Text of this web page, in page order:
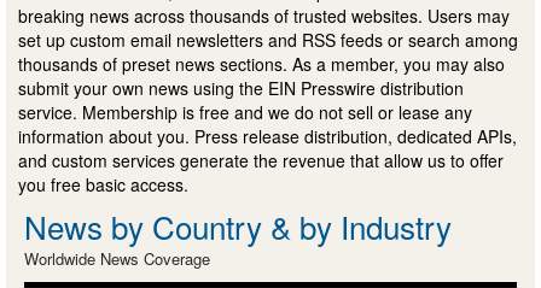
breaking news across thousands of trusted websites. Users may
set up custom email newsletters and RSS feeds or search among
thousands of preset news sections. As a member, you may also
submit your own news using the EIN Presswire distribution
service. Membership is free and we do not sell or lease any
information about you. Press release distribution, dedicated APIs,
and custom services generate the revenue that allow us to offer
you free basic access.
News by Country & by Industry
Worldwide News Coverage